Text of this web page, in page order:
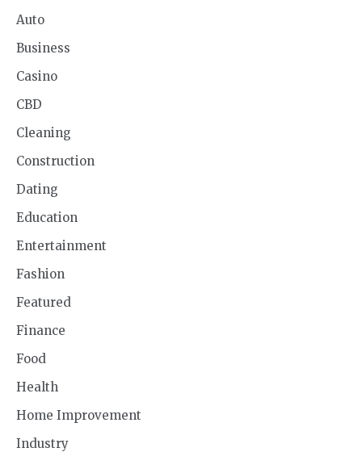
Auto
Business
Casino
CBD
Cleaning
Construction
Dating
Education
Entertainment
Fashion
Featured
Finance
Food
Health
Home Improvement
Industry